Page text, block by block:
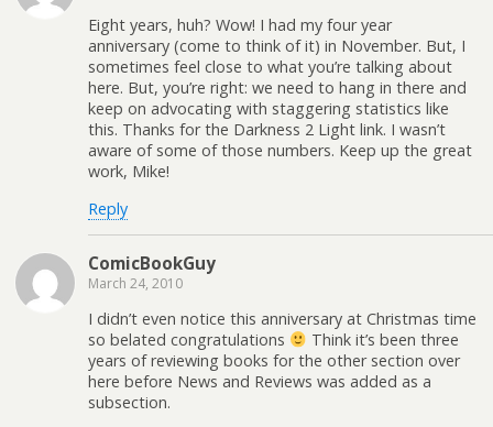
Eight years, huh? Wow! I had my four year
anniversary (come to think of it) in November. But, I
sometimes feel close to what you’re talking about
here. But, you’re right: we need to hang in there and
keep on advocating with staggering statistics like
this. Thanks for the Darkness 2 Light link. I wasn’t
aware of some of those numbers. Keep up the great
work, Mike!
Reply
ComicBookGuy
March 24, 2010
I didn’t even notice this anniversary at Christmas time
so belated congratulations
Think it’s been three
years of reviewing books for the other section over
here before News and Reviews was added as a
subsection.